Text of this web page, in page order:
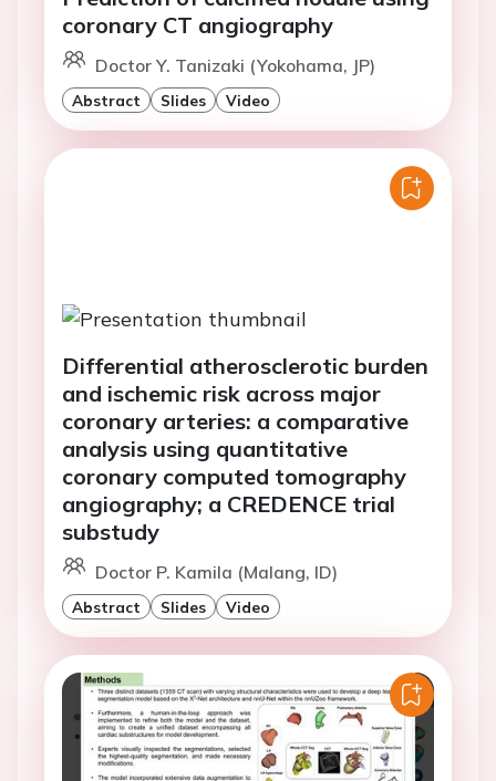
coronary CT angiography
Doctor Y. Tanizaki (Yokohama, JP)
Abstract Slides Video
Differential atherosclerotic burden
and ischemic risk across major
coronary arteries: a comparative
analysis using quantitative
coronary computed tomography
angiography; a CREDENCE trial
substudy
Doctor P. Kamila (Malang, ID)
Abstract Slides Video